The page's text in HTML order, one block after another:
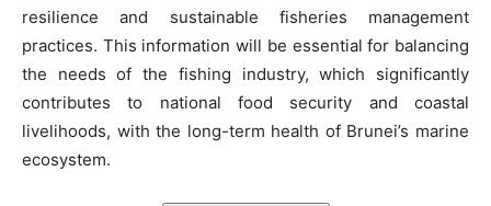
resilience and sustainable fisheries management
practices. This information will be essential for balancing
the needs of the fishing industry, which significantly
contributes to national food security and coastal
livelihoods, with the long-term health of Brunei’s marine
ecosystem.